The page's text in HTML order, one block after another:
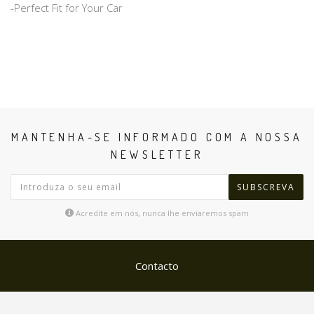
-Perfect Fit for Your Car
MANTENHA-SE INFORMADO COM A NOSSA
NEWSLETTER
SUBSCREVA
Acredite em nós, nunca lhe enviaremos spam
Contacto